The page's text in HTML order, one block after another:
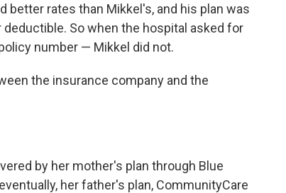
better rates than Mikkel's, and his plan was
So when the hospital asked for
number — Mikkel did not.
the insurance company and the
by her mother's plan through Blue
her father's plan, CommunityCare